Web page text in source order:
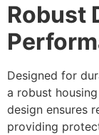
Robust
Designed for
a robust
design ensures
providing